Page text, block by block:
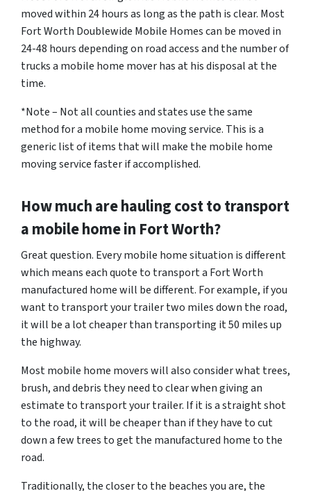
moved within 24 hours as long as the path is clear. Most
Fort Worth Doublewide Mobile Homes can be moved in
24-48 hours depending on road access and the number of
trucks a mobile home mover has at his disposal at the
time.
*Note – Not all counties and states use the same
method for a mobile home moving service. This is a
generic list of items that will make the mobile home
moving service faster if accomplished.
How much are hauling cost to transport
a mobile home in Fort Worth?
Great question. Every mobile home situation is different
which means each quote to transport a Fort Worth
manufactured home will be different. For example, if you
want to transport your trailer two miles down the road,
it will be a lot cheaper than transporting it 50 miles up
the highway.
Most mobile home movers will also consider what trees,
brush, and debris they need to clear when giving an
estimate to transport your trailer. If it is a straight shot
to the road, it will be cheaper than if they have to cut
down a few trees to get the manufactured home to the
road.
Traditionally, the closer to the beaches you are, the